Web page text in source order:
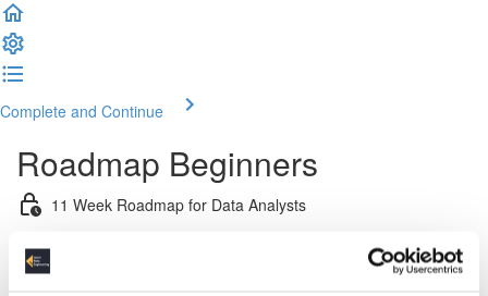
Complete and Continue
Roadmap Beginners
11 Week Roadmap for Data Analysts